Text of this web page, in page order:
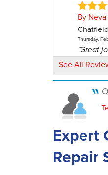
By Neva
Thursday,
"Great
View
By . S.
Tuesday, Feb
"Great
View
By
See All
Expert
Repair